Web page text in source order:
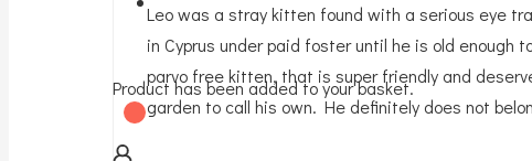
Producthas been added to your basket.
Leo was a stray kitten found with a serious eye
in Cyprus under paid foster until he is old
parvo free kitten, that is super friendly and
garden to call his own. He definitely does not